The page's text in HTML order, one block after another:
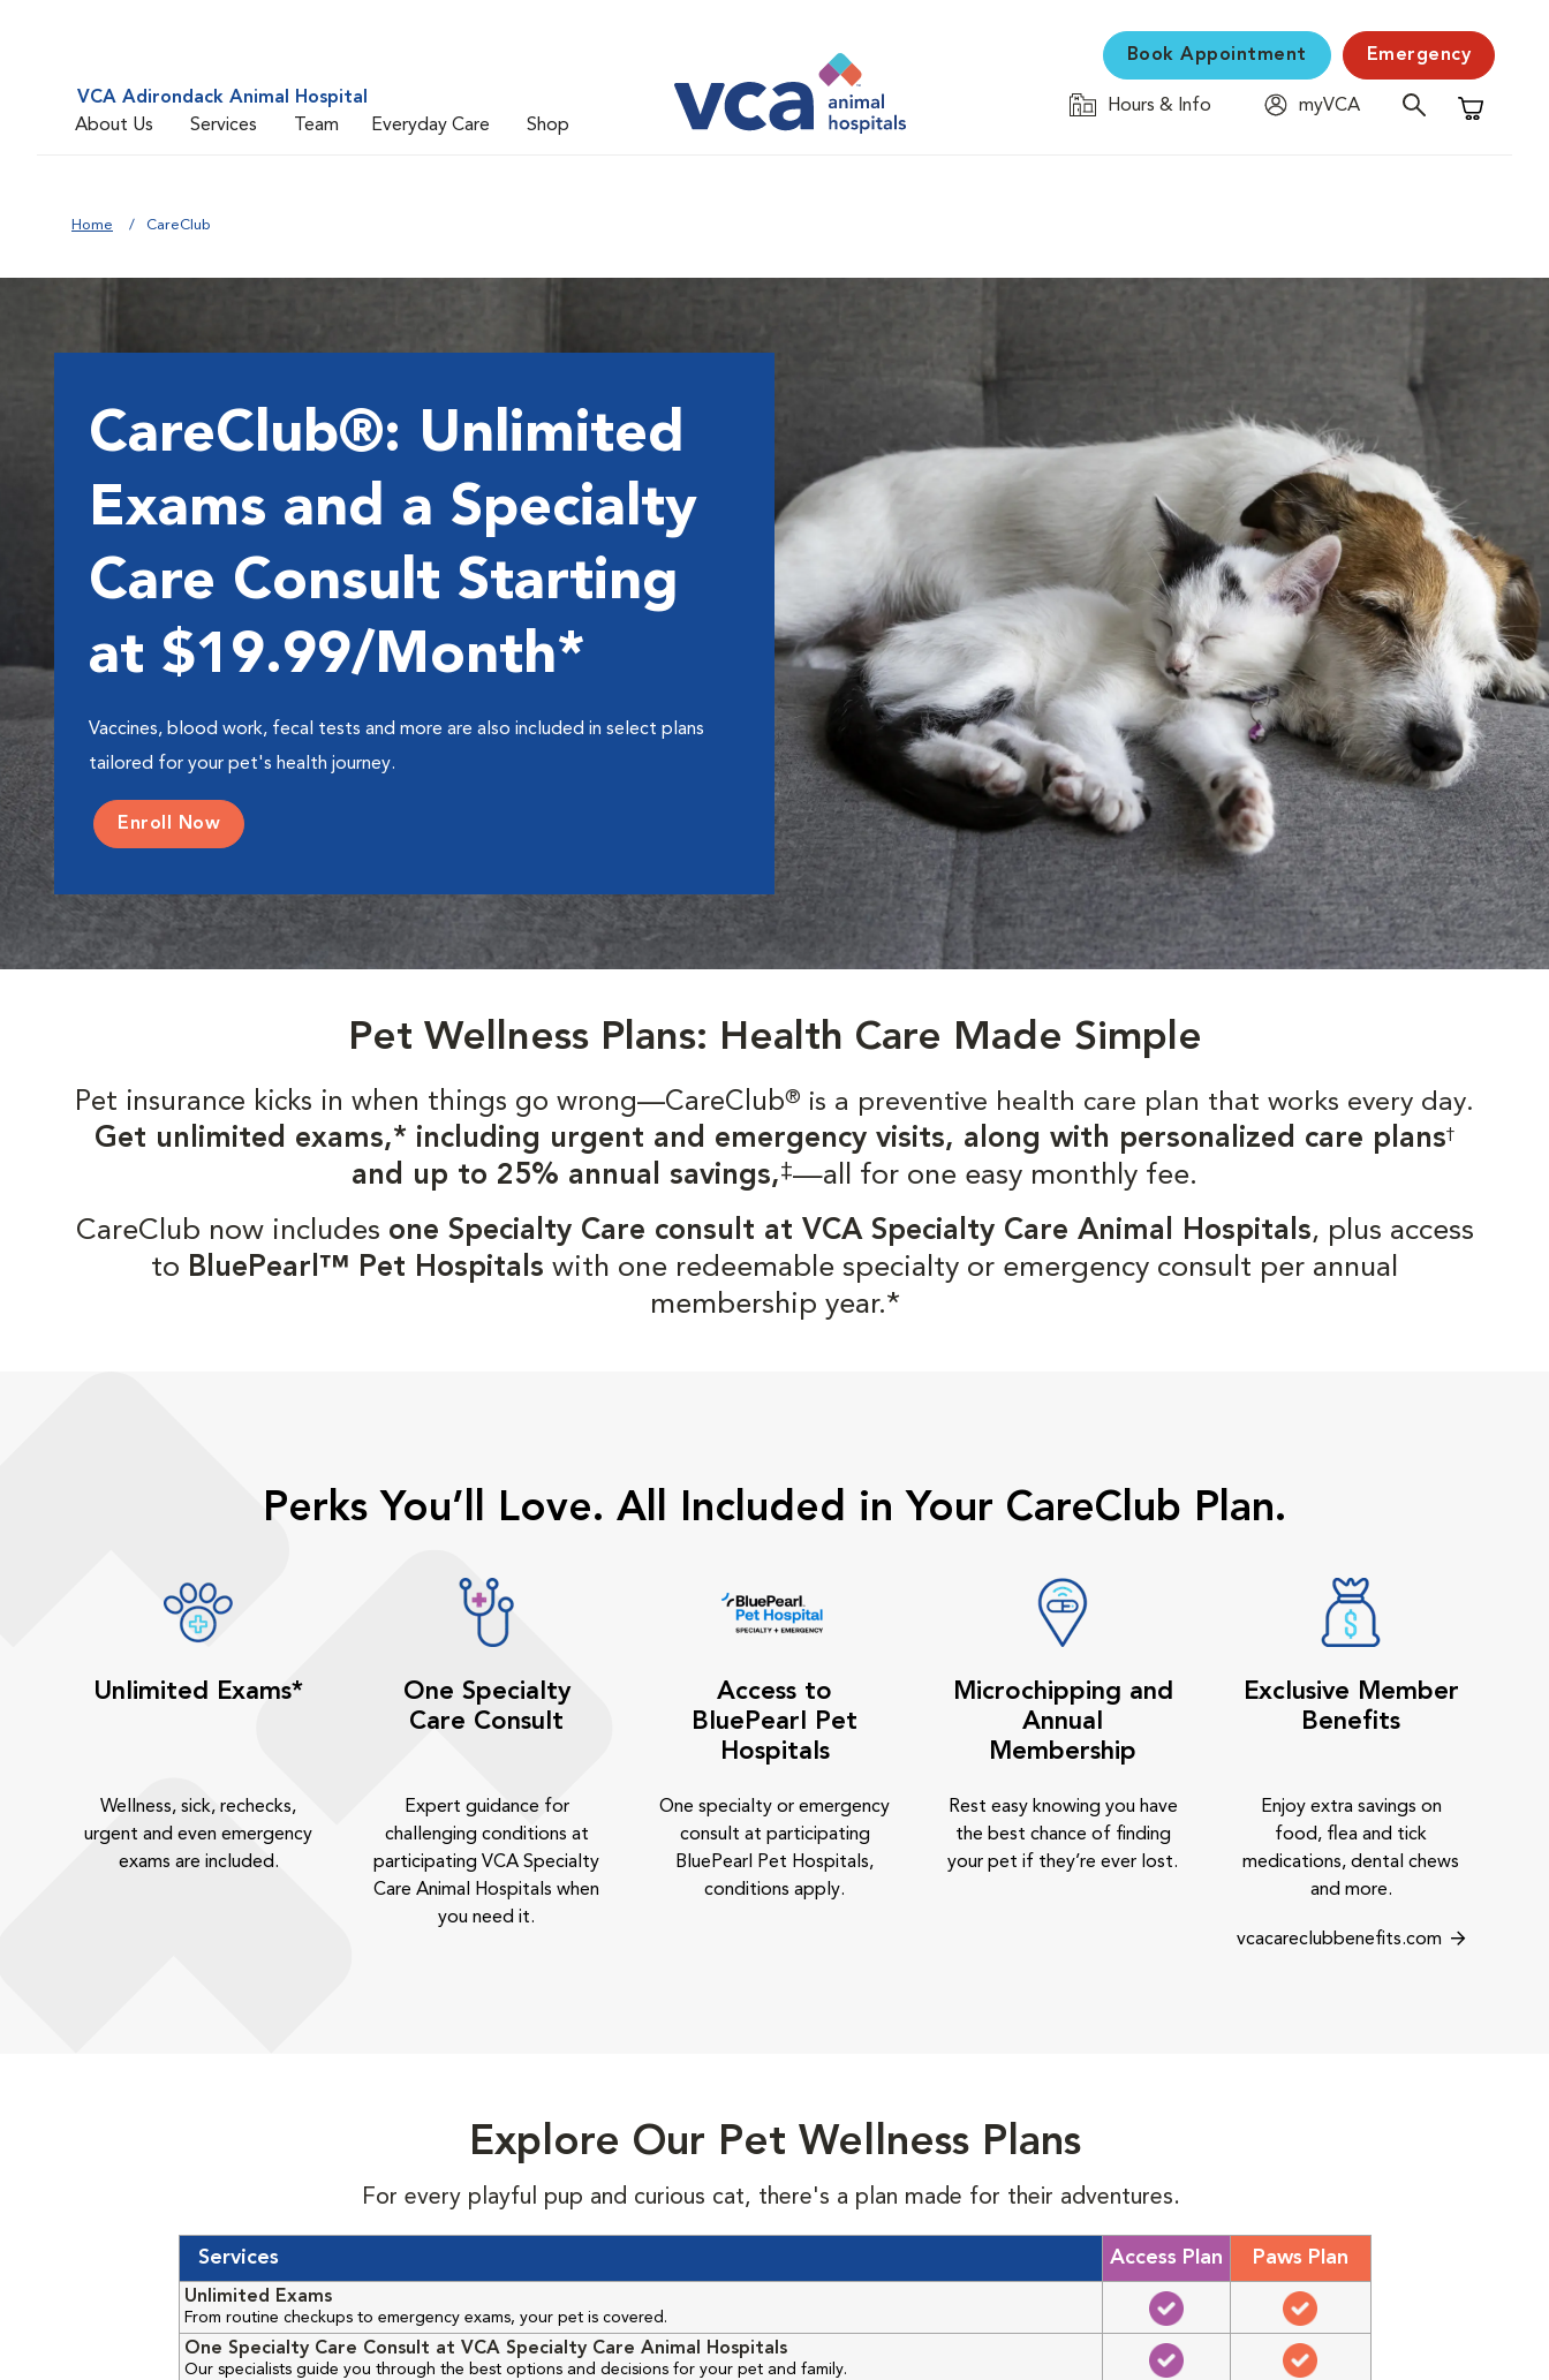
VCA Adirondack Animal Hospital
About Us
Services Team Everyday Care Shop
Book Appointment Emergency
Hours & Info
myVCA
Shopping
Home CareClub
CareClub®: Unlimited
Exams and a Specialty
Care Consult Starting
at $19.99/Month*
Vaccines, blood work, fecal tests and more are also included in select plans
tailored for your pet's health journey.
Enroll Now
Pet Wellness Plans: Health Care Made Simple
Pet insurance kicks in when things go wrong—CareClub® is a preventive health care plan that works every day.
Get unlimited exams,* including urgent and emergency visits, along with personalized care plans†
and up to 25% annual savings,‡—all for one easy monthly fee.
CareClub now includes one Specialty Care consult at VCA Specialty Care Animal Hospitals, plus access
to BluePearl™ Pet Hospitals with one redeemable specialty or emergency consult per annual
membership year.*
Perks You’ll Love. All Included in Your CareClub Plan.
Unlimited Exams*
Wellness, sick, rechecks,
urgent and even emergency
exams are included.
One Specialty
Care Consult
Expert guidance for
challenging conditions at
participating VCA Specialty
Care Animal Hospitals when
you need it.
Access to
BluePearl Pet
Hospitals
One specialty or emergency
consult at participating
BluePearl Pet Hospitals,
conditions apply.
Microchipping and
Annual
Membership
Rest easy knowing you have
the best chance of finding
your pet if they’re ever lost.
Exclusive Member
Benefits
Enjoy extra savings on
food, flea and tick
medications, dental chews
and more.
vcacareclubbenefits.com
Explore Our Pet Wellness Plans
For every playful pup and curious cat, there's a plan made for their adventures.
Services Access Plan Paws Plan
Unlimited Exams
From routine checkups to emergency exams, your pet is covered.
One Specialty Care Consult at VCA Specialty Care Animal Hospitals
Our specialists guide you through the best options and decisions for your pet and family.